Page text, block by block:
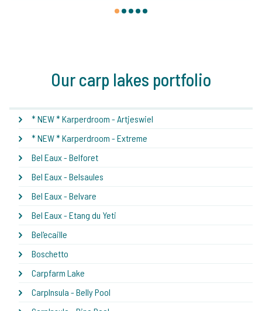
1 2 3 4 5
Our carp lakes portfolio
* NEW * Karperdroom - Artjeswiel
* NEW * Karperdroom - Extreme
Bel Eaux - Belforet
Bel Eaux - Belsaules
Bel Eaux - Belvare
Bel Eaux - Etang du Yeti
Bel'ecaille
Boschetto
Carpfarm Lake
CarpInsula - Belly Pool